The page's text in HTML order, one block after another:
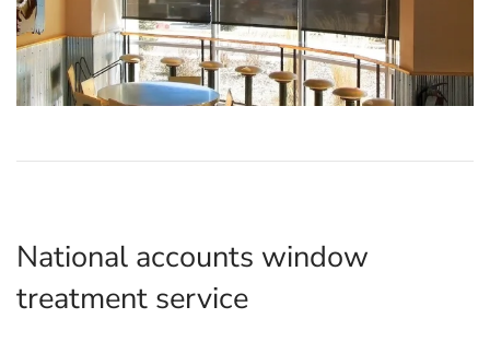
National accounts window
treatment service